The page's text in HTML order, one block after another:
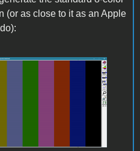
(or as close to it as an Apple